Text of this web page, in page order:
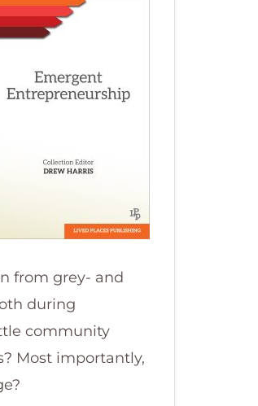
from grey- and
during
community
Most importantly,